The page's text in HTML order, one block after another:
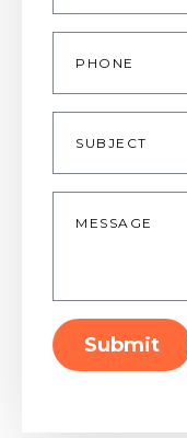
Phone
Subject
Message
Submit